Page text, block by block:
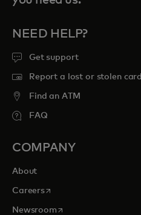
NEED HELP?
Get support
Report a lost or stolen card
Find an ATM
FAQ
COMPANY
About
Careersopens in a new tab
Newsroomopens in a new tab